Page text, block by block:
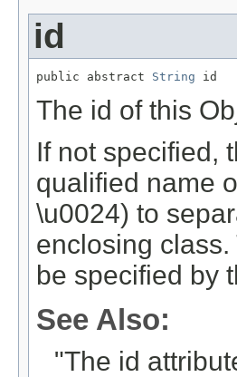
id
public abstract String id
The id of this
If not specified,
qualified name
\u0024) to
enclosing
be specified by
See Also:
"The id